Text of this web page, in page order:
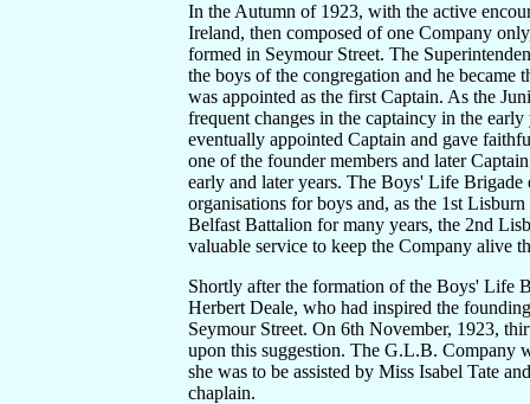
In the Autumn of 1923, with the active
Ireland, then composed of one Company
formed in Seymour Street. The
the boys of the congregation and he
was appointed as the first Captain. As the
frequent changes in the captaincy in the
eventually appointed Captain and gave
one of the founder members and later
early and later years. The Boys' Life
organisations for boys and, as the 1st
Belfast Battalion for many years, the 2nd
valuable service to keep the Company alive
Shortly after the formation of the Boys' Life
Herbert Deale, who had inspired the
Seymour Street. On 6th November, 1923,
upon this suggestion. The G.L.B. Company
she was to be assisted by Miss Isabel Tate
chaplain.